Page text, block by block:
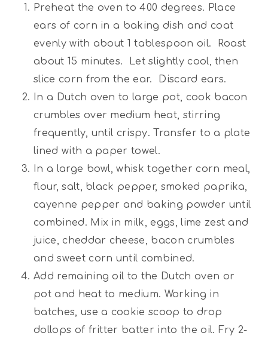
Preheat the oven to 400 degrees. Place
ears of corn in a baking dish and coat
evenly with about 1 tablespoon oil. Roast
about 15 minutes. Let slightly cool, then
slice corn from the ear. Discard ears.
In a Dutch oven to large pot, cook bacon
crumbles over medium heat, stirring
frequently, until crispy. Transfer to a plate
lined with a paper towel.
In a large bowl, whisk together corn meal,
flour, salt, black pepper, smoked paprika,
cayenne pepper and baking powder until
combined. Mix in milk, eggs, lime zest and
juice, cheddar cheese, bacon crumbles
and sweet corn until combined.
Add remaining oil to the Dutch oven or
pot and heat to medium. Working in
batches, use a cookie scoop to drop
dollops of fritter batter into the oil. Fry 2-